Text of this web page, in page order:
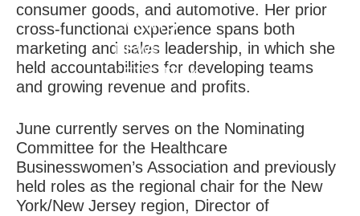
EVENTS
NEWS
LET'S TALK
consumer goods, and automotive. Her prior
cross-functional experience spans both
marketing and sales leadership, in which she
held accountabilities for developing teams
and growing revenue and profits.
June currently serves on the Nominating
Committee for the Healthcare
Businesswomen’s Association and previously
held roles as the regional chair for the New
York/New Jersey region, Director of